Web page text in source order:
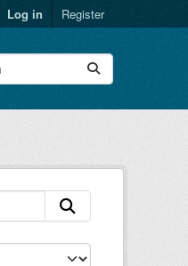
Log in Register